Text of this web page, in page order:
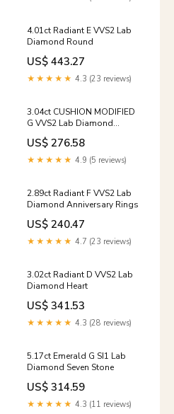
4.01ct Radiant E VVS2 Lab
Diamond Round
US$ 443.27
★★★★★ 4.3 (23 reviews)
3.04ct CUSHION MODIFIED
G VVS2 Lab Diamond
Princess
US$ 276.58
★★★★★ 4.9 (5 reviews)
2.89ct Radiant F VVS2 Lab
Diamond Anniversary Rings
US$ 240.47
★★★★★ 4.7 (23 reviews)
3.02ct Radiant D VVS2 Lab
Diamond Heart
US$ 341.53
★★★★★ 4.3 (28 reviews)
5.17ct Emerald G SI1 Lab
Diamond Seven Stone
US$ 314.59
★★★★★ 4.3 (11 reviews)